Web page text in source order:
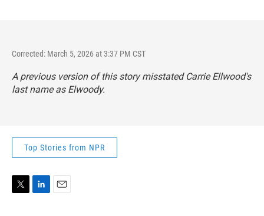
Corrected: March 5, 2026 at 3:37 PM CST
A previous version of this story misstated Carrie Ellwood's
last name as Elwoody.
Top Stories from NPR